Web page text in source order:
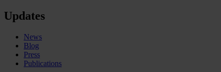
Updates
News
Blog
Press
Publications